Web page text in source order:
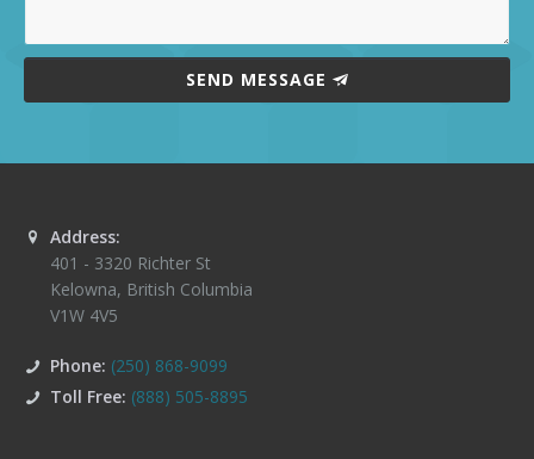
SEND MESSAGE
Address:
401 - 3320 Richter St
Kelowna, British Columbia
V1W 4V5
Phone: (250) 868-9099
Toll Free: (888) 505-8895